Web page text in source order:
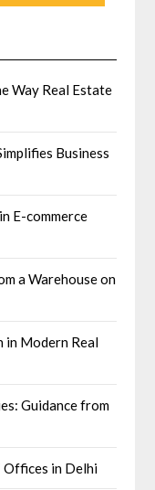
Way Real Estate
Business
E-commerce
a Warehouse on
in Modern Real
Guidance from
Offices in Delhi